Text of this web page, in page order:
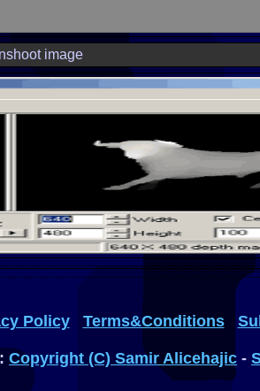
image
Policy Terms&Conditions
Copyright (C) Samir Alicehajic -